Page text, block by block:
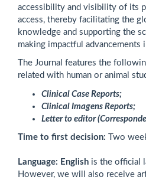
accessibility and visibility of its
access, thereby facilitating the
knowledge and supporting the
making impactful advancements
The Journal features the
related with human or animal
Clinical Case Reports;
Clinical Imagens Reports;
Letter to editor
Time to first decision: Two
Language: English is the official
However, we will also receive